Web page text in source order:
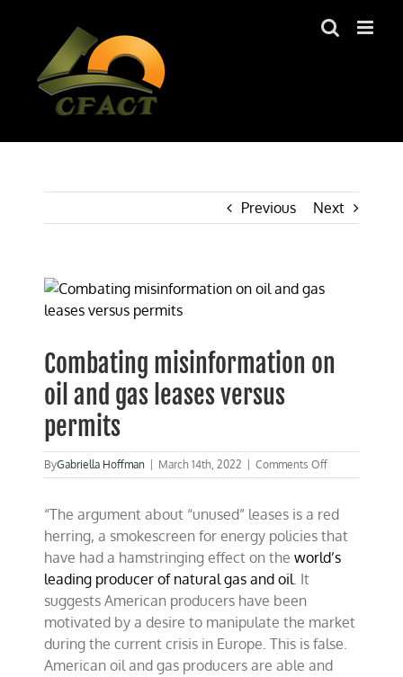
Previous Next
View
Larger
Combating misinformation on
oil and gas leases versus
permits
ByGabriella Hoffman March 14th, 2022 Comments Offon
Combating
on
oil
and
gas
“The argument about “unused” leases is a red
herring, a smokescreen for energy policies that
have had a hamstringing effect on theworld’s
leading producer of natural gas and oil. It
suggests American producers have been
motivated by a desire to manipulate the market
during the current crisis in Europe. This is false.
American oil and gas producers are able and